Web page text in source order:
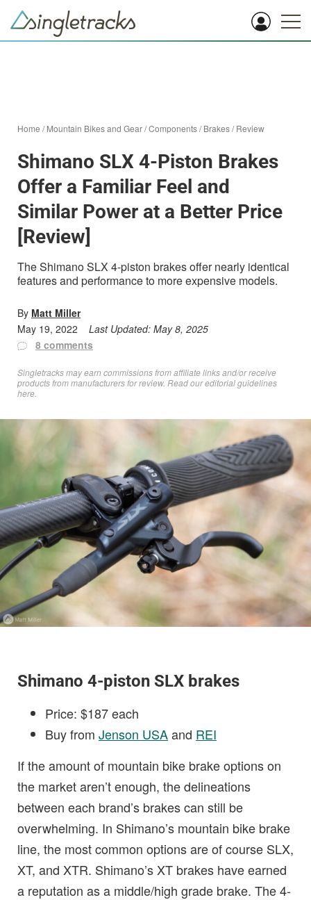
Home /Mountain Bikes and Gear/Components/Brakes/Review
Shimano SLX 4-Piston Brakes
Offer a Familiar Feel and
Similar Power at a Better Price
[Review]
The Shimano SLX 4-piston brakes offer nearly identical
features and performance to more expensive models.
By Matt Miller
May 19, 2022
Last Updated: May 8, 2025
8 comments
Singletracks may earn commissions from affiliate links and/or receive
products from manufacturers for review. Readour editorial guidelines
here
Shimano 4-piston SLX brakes
Price: $187 each
Buy from Jenson USAand REI
If the amount of mountain bike brake options on
the market aren’t enough, the delineations
between each brand’s brakes can still be
overwhelming. In Shimano’s mountain bike brake
line, the most common options are of course SLX,
XT, and XTR. Shimano’s XT brakes have earned
a reputation as a middle/high grade brake. The 4-